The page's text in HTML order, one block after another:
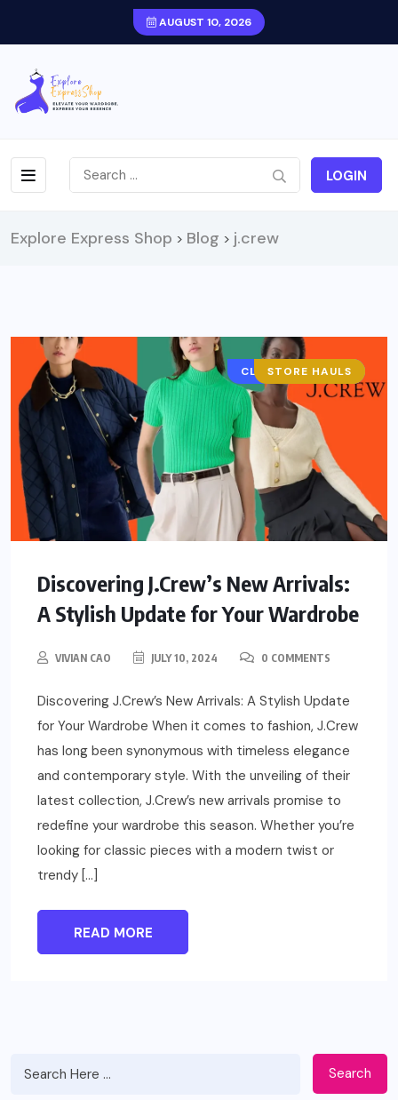
AUGUST 10, 2026
LOGIN
Explore Express Shop > Blog > j.crew
CLOTHING BRAND
FASHION
OUTFITS
STORE HAULS
Discovering J.Crew’s New Arrivals:
A Stylish Update for Your Wardrobe
VIVIAN CAO JULY 10, 2024 0 COMMENTS
Discovering J.Crew’s New Arrivals: A Stylish Update
for Your Wardrobe When it comes to fashion, J.Crew
has long been synonymous with timeless elegance
and contemporary style. With the unveiling of their
latest collection, J.Crew’s new arrivals promise to
redefine your wardrobe this season. Whether you’re
looking for classic pieces with a modern twist or
trendy […]
READ MORE
Search